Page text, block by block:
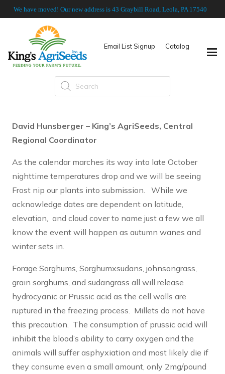
We have moved! Our new address is 43 Graybill Road, Leola, PA 17540
Email List Signup Catalog
Products
search
David Hunsberger – King’s AgriSeeds, Central
Regional Coordinator
As the calendar marches its way into late October
nighttime temperatures drop and we will be seeing
Frost nip our plants into submission. While we
acknowledge dates are dependent on latitude,
elevation, and cloud cover to name just a few we all
know the event will happen as autumn wanes and
winter sets in.
Forage Sorghums, Sorghumxsudans, johnsongrass,
grain sorghums, and sudangrass all will release
hydrocyanic or Prussic acid as the cell walls are
ruptured in the freezing process. Millets do not have
this precaution. The consumption of prussic acid will
inhibit the blood’s ability to carry oxygen and the
animals will suffer asphyxiation and most likely die if
they consume even a small amount, only 2mg/pound